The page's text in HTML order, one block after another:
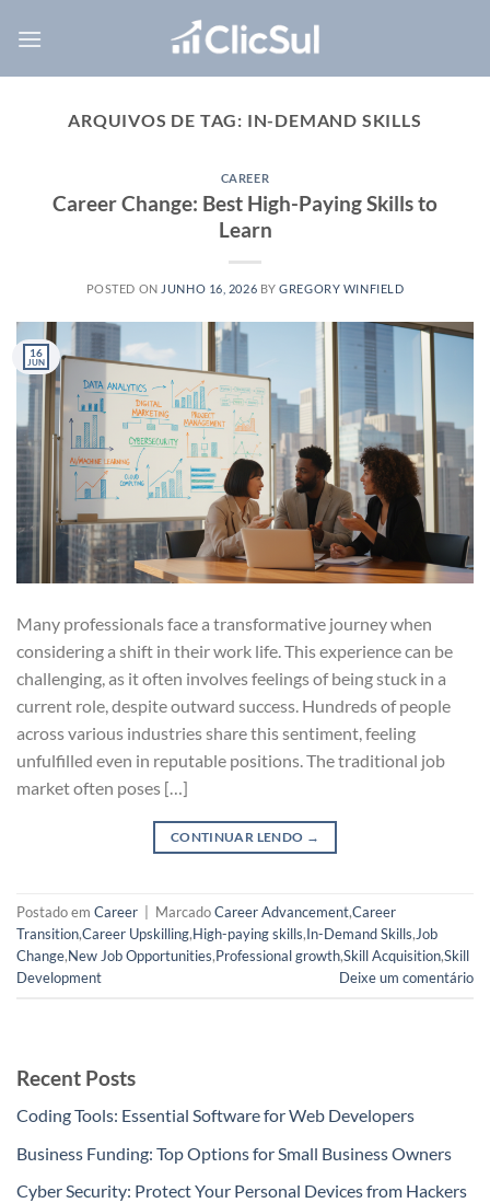
ARQUIVOS DE TAG: IN-DEMAND SKILLS
CAREER
Career Change: Best High-Paying Skills to
Learn
POSTED ON JUNHO 16, 2026 BYGREGORY WINFIELD
16
JUN
Many professionals face a transformative journey when
considering a shift in their work life. This experience can be
challenging, as it often involves feelings of being stuck in a
current role, despite outward success. Hundreds of people
across various industries share this sentiment, feeling
unfulfilled even in reputable positions. The traditional job
market often poses […]
CONTINUAR LENDO →
Postado em Career MarcadoCareer Advancement,Career
Transition,Career Upskilling,High-paying skills,In-Demand Skills,Job
Change,New Job Opportunities,Professional growth,Skill Acquisition,Skill
Development
Deixe um comentário
Recent Posts
Coding Tools: Essential Software for Web Developers
Business Funding: Top Options for Small Business Owners
Cyber Security: Protect Your Personal Devices from Hackers